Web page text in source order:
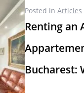
Posted inArticles
Renting an
Bucharest: